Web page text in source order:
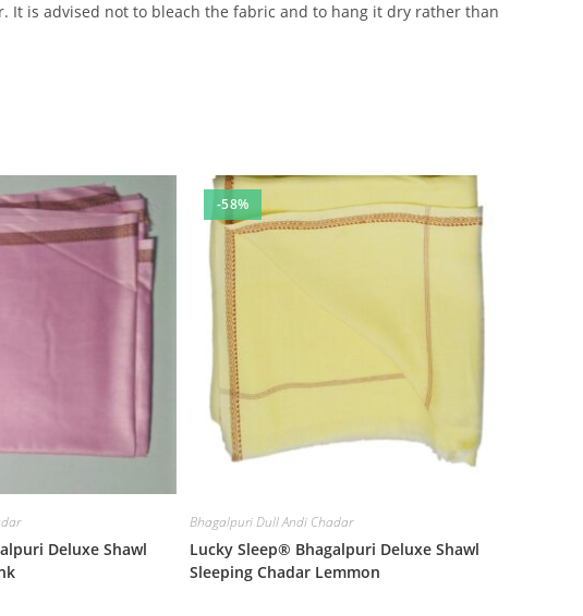
It is advised not to bleach the fabric and to hang it dry rather than
Deluxe Shawl
-58%
Bhagalpuri Dull Andi Chadar
Lucky Sleep® Bhagalpuri Deluxe Shawl
Sleeping Chadar Lemmon